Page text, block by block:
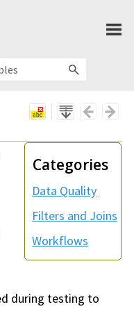
Categories
Data Quality
Filters and Joins
Workflows
during testing to